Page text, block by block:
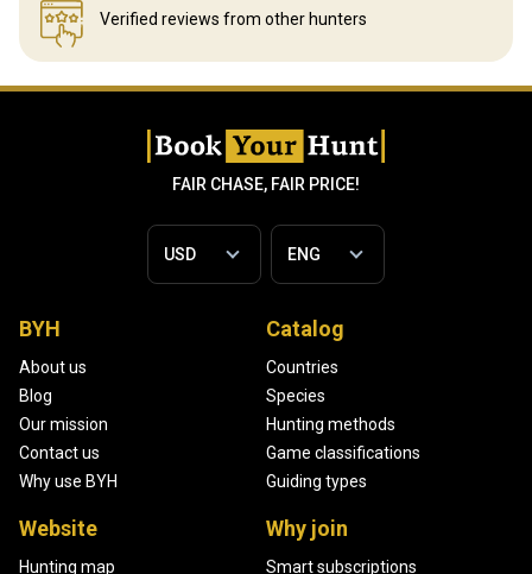
Verified reviews from other hunters
FAIR CHASE, FAIR PRICE!
BYH
About us
Blog
Our mission
Contact us
Why use BYH
Catalog
Countries
Species
Hunting methods
Game classifications
Guiding types
Website
Hunting map
Why join
Smart subscriptions